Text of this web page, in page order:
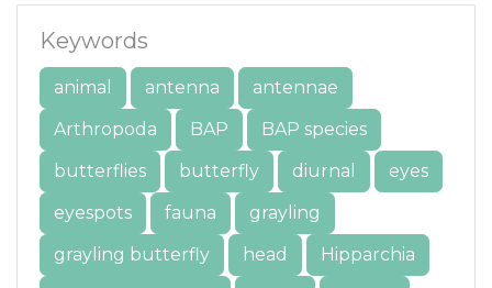
Keywords
animal antenna
antennae
Arthropoda
BAP
BAP species
butterflies
butterfly diurnal
eyes
eyespots
fauna
grayling
grayling butterfly
head
Hipparchia